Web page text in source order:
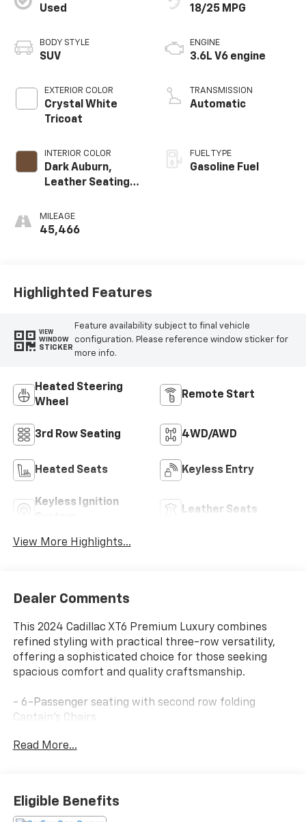
Used
BODY STYLE
SUV
EXTERIOR COLOR
Crystal White
Tricoat
INTERIOR COLOR
Dark Auburn,
Leather Seating
Mini-Perforated
Inserts
MILEAGE
45,466
18/25 MPG
ENGINE
3.6L V6 engine
TRANSMISSION
Automatic
FUEL TYPE
Gasoline Fuel
Highlighted Features
VIEW
WINDOW
STICKER
Feature availability subject to final vehicle
configuration. Please reference window sticker for
more info.
Heated Steering
Wheel
Remote Start
3rd Row Seating 4WD/AWD
Heated Seats Keyless Entry
Keyless Ignition
Leather Seats
View More Highlights...
Dealer Comments
This 2024 Cadillac XT6 Premium Luxury combines
refined styling with practical three-row versatility,
offering a sophisticated choice for those seeking
spacious comfort and quality craftsmanship.
- 6-Passenger seating with second row folding
Captain's Chairs
speakers and SiriusXM 360L
inserts and heated front and rear seats
- Ventilated driver and front passenger seats
Read More...
Eligible Benefits